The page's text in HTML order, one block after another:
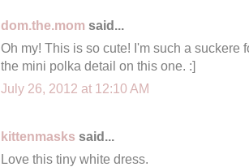
dom.the.mom said...
Oh my! This is so cute! I'm such a suckere
the mini polka detail on this one. :]
July 26, 2012 at 12:10 AM
kittenmasks said...
Love this tiny white dress.